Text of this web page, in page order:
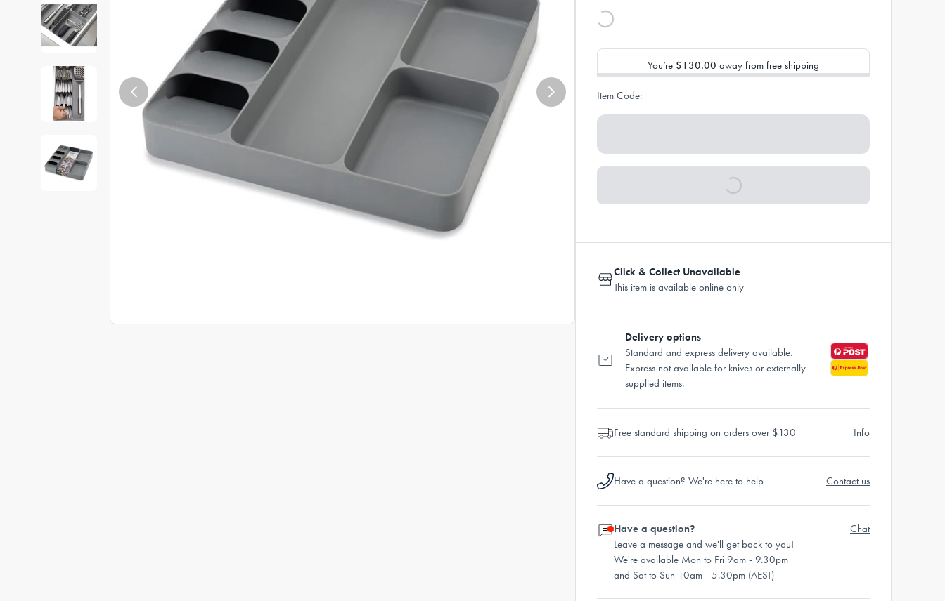
You’re $130.00 away from free shipping
Item Code:
Click & Collect Unavailable
This item is available online only
Delivery options
Standard and express delivery available.
Express not available for knives or externally
supplied items.
Free standard shipping on orders over $130 Info
Have a question? We're here to help Contact us
Have a question?
Leave a message and we'll get back to you!
We're available Mon to Fri 9am - 9.30pm
and Sat to Sun 10am - 5.30pm (AEST)
Chat